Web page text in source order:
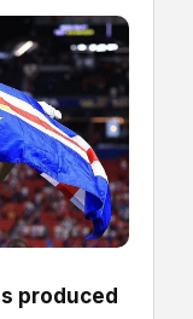
produced